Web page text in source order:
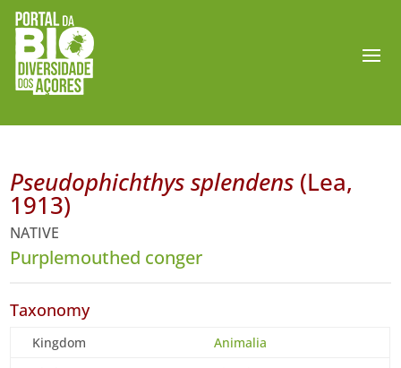
Pseudophichthys splendens (Lea,
1913)
NATIVE
Purplemouthed conger
Taxonomy
Kingdom
Animalia